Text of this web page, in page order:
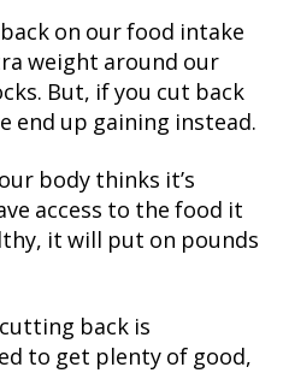
on our food intake
weight around our
But, if you cut back
end up gaining instead.
body thinks it’s
access to the food it
it will put on pounds
back is
to get plenty of good,